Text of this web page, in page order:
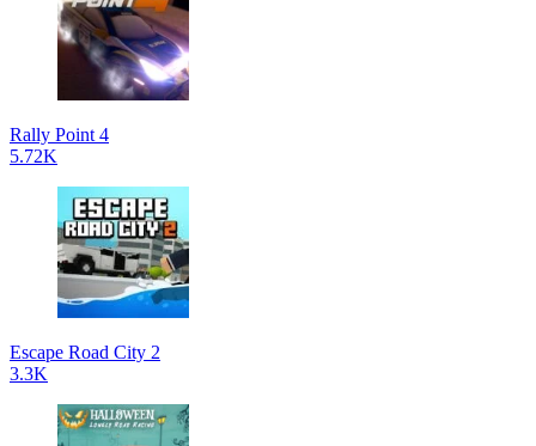
Rally Point 4
5.72K
Escape Road City 2
3.3K